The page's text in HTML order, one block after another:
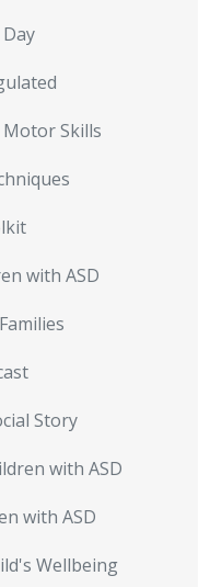
Skills
with ASD
Story
with ASD
with ASD
Wellbeing